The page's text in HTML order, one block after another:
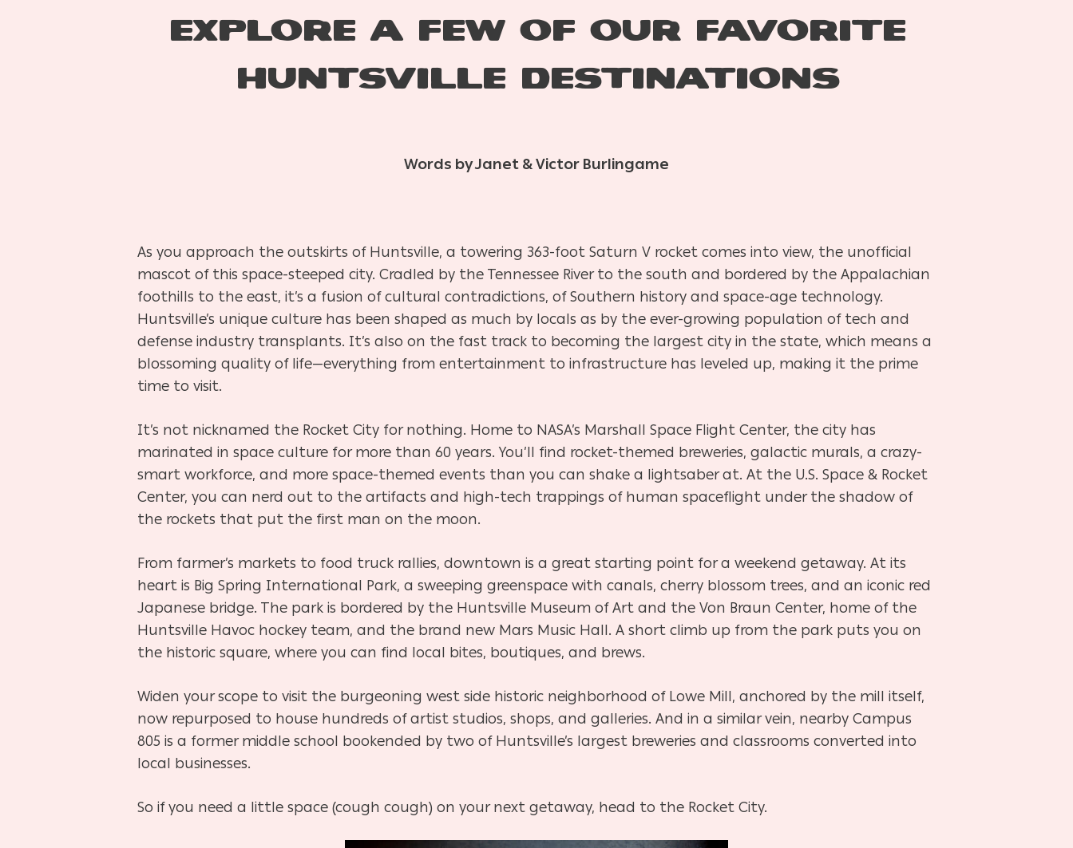
EXPLORE A FEW OF OUR FAVORITE
HUNTSVILLE DESTINATIONS
Words by Janet & Victor Burlingame
As you approach the outskirts of Huntsville, a towering 363-foot Saturn V rocket comes into view, the unofficial
mascot of this space-steeped city. Cradled by the Tennessee River to the south and bordered by the Appalachian
foothills to the east, it’s a fusion of cultural contradictions, of Southern history and space-age technology.
Huntsville’s unique culture has been shaped as much by locals as by the ever-growing population of tech and
defense industry transplants. It’s also on the fast track to becoming the largest city in the state, which means a
blossoming quality of life—everything from entertainment to infrastructure has leveled up, making it the prime
time to visit.
It’s not nicknamed the Rocket City for nothing. Home to NASA’s Marshall Space Flight Center, the city has
marinated in space culture for more than 60 years. You’ll find rocket-themed breweries, galactic murals, a crazy-
smart workforce, and more space-themed events than you can shake a lightsaber at. At the U.S. Space & Rocket
Center, you can nerd out to the artifacts and high-tech trappings of human spaceflight under the shadow of
the rockets that put the first man on the moon.
From farmer’s markets to food truck rallies, downtown is a great starting point for a weekend getaway. At its
heart is Big Spring International Park, a sweeping greenspace with canals, cherry blossom trees, and an iconic red
Japanese bridge. The park is bordered by the Huntsville Museum of Art and the Von Braun Center, home of the
Huntsville Havoc hockey team, and the brand new Mars Music Hall. A short climb up from the park puts you on
the historic square, where you can find local bites, boutiques, and brews.
Widen your scope to visit the burgeoning west side historic neighborhood of Lowe Mill, anchored by the mill itself,
now repurposed to house hundreds of artist studios, shops, and galleries. And in a similar vein, nearby Campus
805 is a former middle school bookended by two of Huntsville’s largest breweries and classrooms converted into
local businesses.
So if you need a little space (cough cough) on your next getaway, head to the Rocket City.